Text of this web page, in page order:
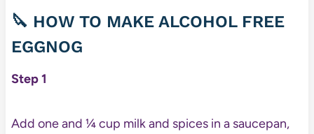
🔪 HOW TO MAKE ALCOHOL FREE
EGGNOG
Step 1
Add one and ¼ cup milk and spices in a saucepan,